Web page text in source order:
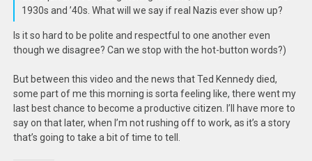
1930s and ’40s. What will we say if real Nazis ever show up?
Is it so hard to be polite and respectful to one another even
though we disagree? Can we stop with the hot-button words?)
But between this video and the news that Ted Kennedy died,
some part of me this morning is sorta feeling like, there went my
last best chance to become a productive citizen. I’ll have more to
say on that later, when I’m not rushing off to work, as it’s a story
that’s going to take a bit of time to tell.